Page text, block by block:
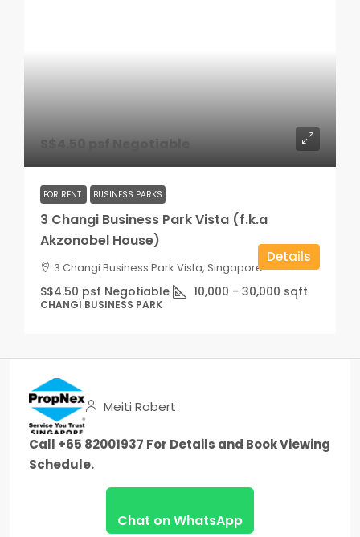
S$4.50 psf Negotiable
FOR RENT BUSINESS PARKS
3 Changi Business Park Vista (f.k.a
Akzonobel House)
3 Changi Business Park Vista, Singapore
S$4.50 psf Negotiable 10,000 - 30,000 sqft
CHANGI BUSINESS PARK
Details
Meiti Robert
Call +65 82001937 For Details and Book Viewing
Schedule.
Chat on WhatsApp